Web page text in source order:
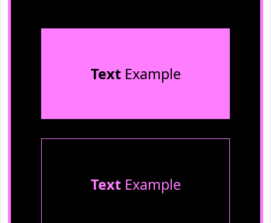
TextExample
TextExample